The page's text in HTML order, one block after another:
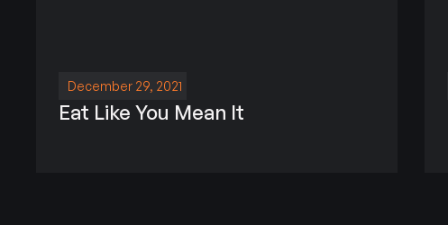
December 29, 2021
Eat Like You Mean It